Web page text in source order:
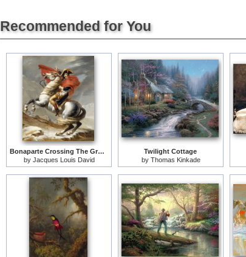
Recommended for You
Bonaparte Crossing The Grand Saint-bernard Pass
by Jacques Louis David
Twilight Cottage
by Thomas Kinkade